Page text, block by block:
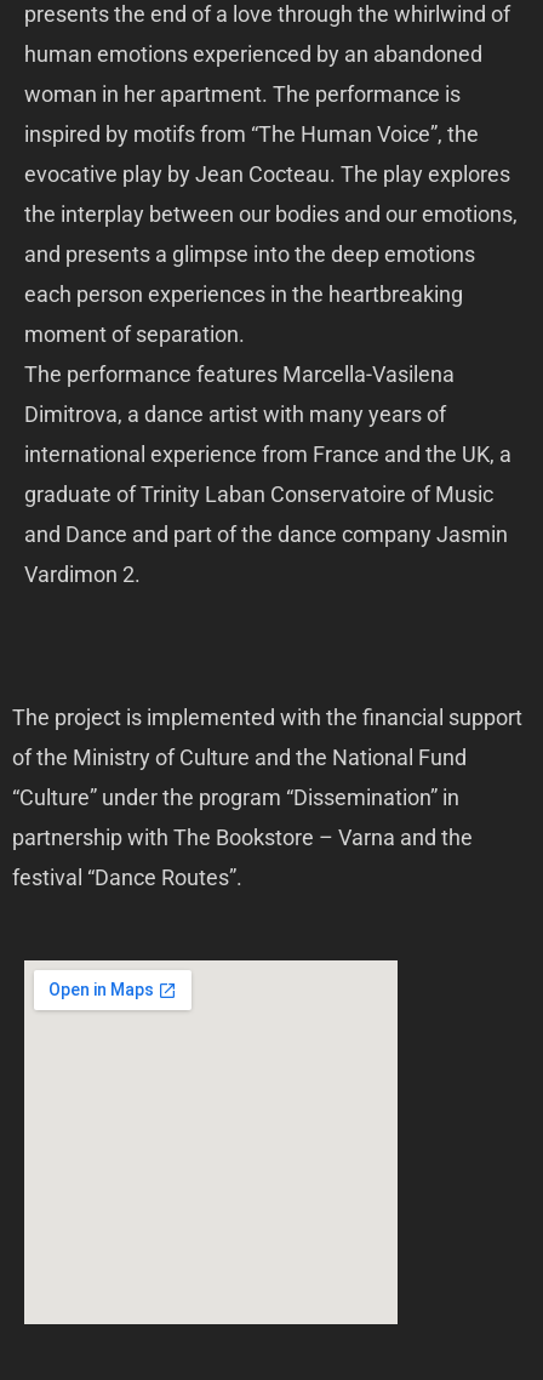
presents the end of a love through the whirlwind of
human emotions experienced by an abandoned
woman in her apartment. The performance is
inspired by motifs from “The Human Voice”, the
evocative play by Jean Cocteau. The play explores
the interplay between our bodies and our emotions,
and presents a glimpse into the deep emotions
each person experiences in the heartbreaking
moment of separation.
The performance features Marcella-Vasilena
Dimitrova, a dance artist with many years of
international experience from France and the UK, a
graduate of Trinity Laban Conservatoire of Music
and Dance and part of the dance company Jasmin
Vardimon 2.
The project is implemented with the financial support
of the Ministry of Culture and the National Fund
“Culture” under the program “Dissemination” in
partnership with The Bookstore – Varna and the
festival “Dance Routes”.